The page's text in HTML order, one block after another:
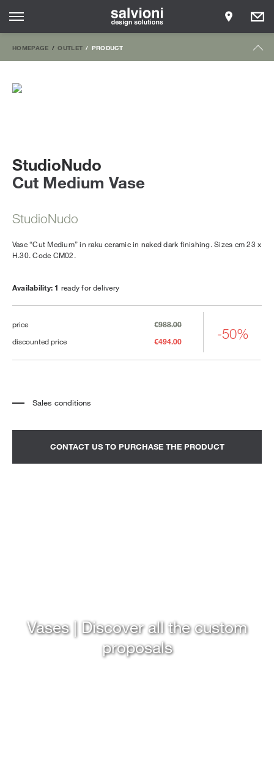
HOMEPAGE OUTLET PRODUCT
Cut Medium Vase
StudioNudo
StudioNudo
Vase “Cut Medium” in raku ceramic in naked dark finishing. Sizes cm 23 x
H.30. Code CM02.
Availability: 1 ready for delivery
price
€988.00
discounted price
€494.00 -50%
Sales conditions
quoted separately.
Transport and assembly excluded.
CONTACT US TO PURCHASE THE PRODUCT
Vases | Discover all the custom
proposals